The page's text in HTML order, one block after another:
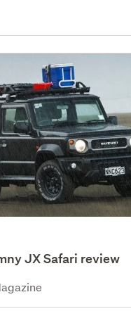
JX Safari review